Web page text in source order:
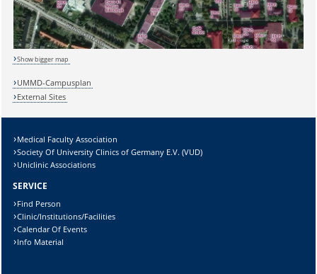
Sicherheitsabfrage:
Lösung:
Show bigger map
UMMD-Campusplan
External Sites
Medical Faculty Association
Society Of University Clinics of Germany E.V. (VUD)
Uniclinic Associations
SERVICE
Find Person
Clinic/Institutions/Facilities
Calendar Of Events
Info Material